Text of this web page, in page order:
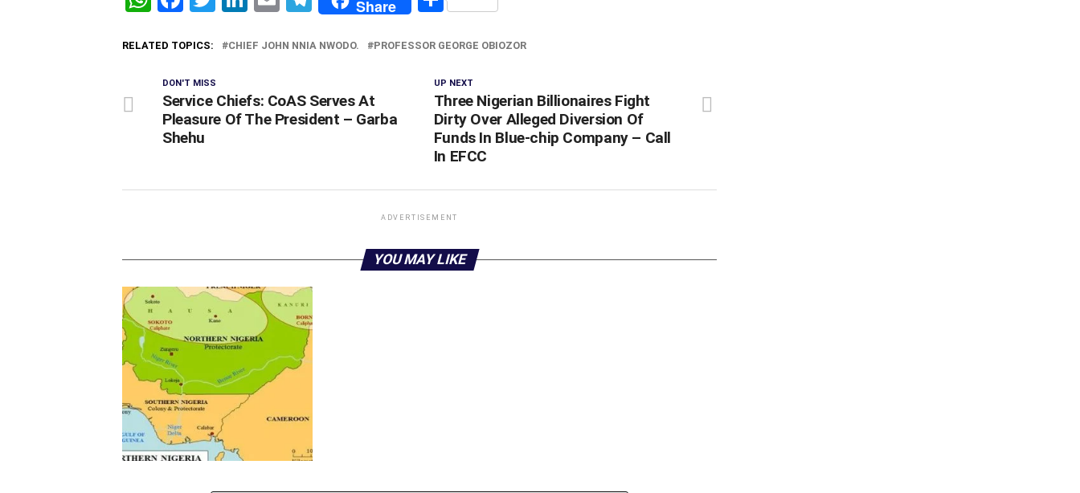
Share
RELATED TOPICS: CHIEF JOHN NNIA NWODO. PROFESSOR GEORGE OBIOZOR
UP NEXT
Three Nigerian Billionaires Fight
Dirty Over Alleged Diversion Of
Funds In Blue-chip Company – Call
In EFCC
DON'T MISS
Service Chiefs: CoAS Serves At
Pleasure Of The President – Garba
Shehu
ADVERTISEMENT
YOU MAY LIKE